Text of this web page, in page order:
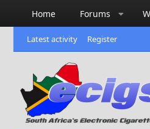
Home Forums
Latest activity Register